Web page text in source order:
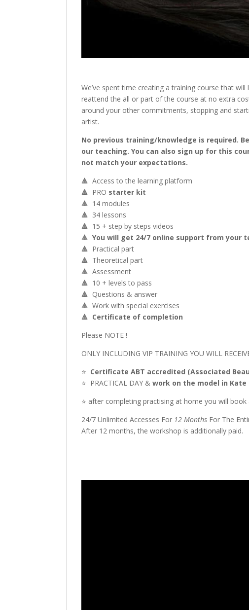
We’ve spent time creating a training course that
reattend the all or part of the course at no extra
around your other commitments, stopping and
artist.
No previous training/knowledge is required.
our teaching. You can also sign up for this
not match your expectations.
🔺 Access to the learning platform
🔺 PRO starter kit
🔺 14 modules
🔺 34 lessons
🔺 15 + step by steps videos
🔺You will get 24/7 online support from your
🔺 Practical part
🔺 Theoretical part
🔺 Assessment
🔺 10 + levels to pass
🔺 Questions & answer
🔺 Work with special exercises
🔺 Certificate of completion
Please NOTE !
ONLY INCLUDING VIP TRAINING YOU WILL
⭐️ Certificate ABT accredited (Associated
⭐️ PRACTICAL DAY &work on the model in Kate
⭐️ after completing practising at home you will
24/7 Unlimited Accesses For 12 Months For The
After 12 months, the workshop is additionally paid.